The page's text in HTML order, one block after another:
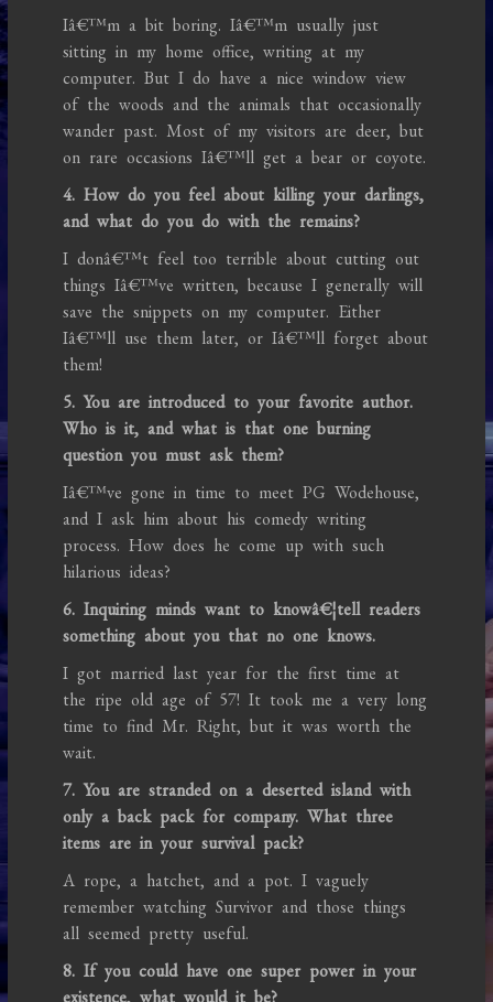
Iâ€™m a bit boring. Iâ€™m usually just
sitting in my home office, writing at my
computer. But I do have a nice window view
of the woods and the animals that occasionally
wander past. Most of my visitors are deer, but
on rare occasions Iâ€™ll get a bear or coyote.
4. How do you feel about killing your darlings,
and what do you do with the remains?
I donâ€™t feel too terrible about cutting out
things Iâ€™ve written, because I generally will
save the snippets on my computer. Either
Iâ€™ll use them later, or Iâ€™ll forget about
them!
5. You are introduced to your favorite author.
Who is it, and what is that one burning
question you must ask them?
Iâ€™ve gone in time to meet PG Wodehouse,
and I ask him about his comedy writing
process. How does he come up with such
hilarious ideas?
6. Inquiring minds want to knowâ€¦tell readers
something about you that no one knows.
I got married last year for the first time at
the ripe old age of 57! It took me a very long
time to find Mr. Right, but it was worth the
wait.
7. You are stranded on a deserted island with
only a back pack for company. What three
items are in your survival pack?
A rope, a hatchet, and a pot. I vaguely
remember watching Survivor and those things
all seemed pretty useful.
8. If you could have one super power in your
existence, what would it be?